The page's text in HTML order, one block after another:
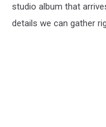
studio album that
details we can gather